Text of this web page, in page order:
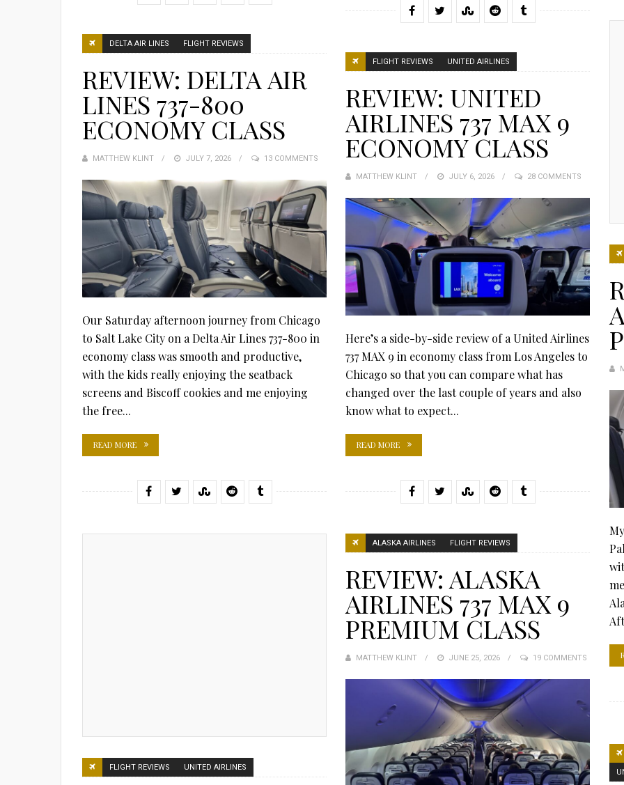
DELTA AIR LINES FLIGHT REVIEWS
REVIEW: DELTA AIR
LINES 737-800
ECONOMY CLASS
MATTHEW KLINT
POSTED
JULY 7, 2026 13 COMMENTS
Our Saturday afternoon journey from Chicago
to Salt Lake City on a Delta Air Lines 737-800 in
economy class was smooth and productive,
with the kids really enjoying the seatback
screens and Biscoff cookies and me enjoying
the free...
READ MORE
FLIGHT REVIEWS UNITED AIRLINES
REVIEW: UNITED
AIRLINES 737 MAX 9
ECONOMY CLASS
MATTHEW KLINT
POSTED
JULY 6, 2026 28 COMMENTS
Here’s a side-by-side review of a United Airlines
737 MAX 9 in economy class from Los Angeles to
Chicago so that you can compare what has
changed over the last couple of years and also
know what to expect...
READ MORE
ALASKA AIRLINES FLIGHT REVIEWS
REVIEW: ALASKA
AIRLINES 737 MAX 9
PREMIUM CLASS
MATTHEW KLINT
POSTED
JUNE 25, 2026 19 COMMENTS
FLIGHT REVIEWS UNITED AIRLINES